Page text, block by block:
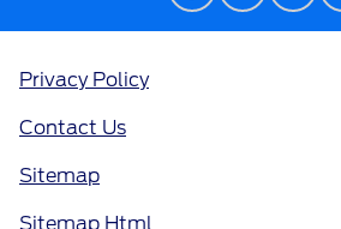
Privacy Policy
Contact Us
Sitemap
Sitemap Html